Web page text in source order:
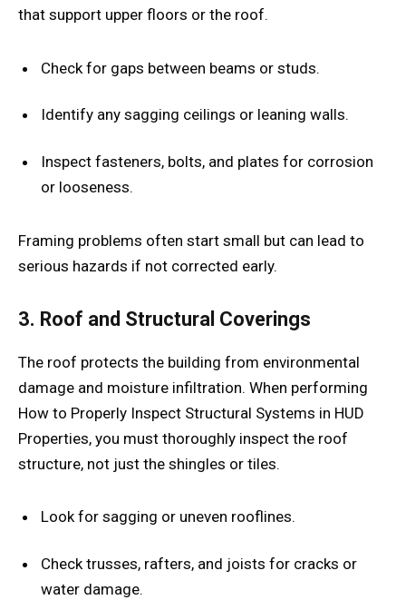
that support upper floors or the roof.
Check for gaps between beams or studs.
Identify any sagging ceilings or leaning walls.
Inspect fasteners, bolts, and plates for corrosion
or looseness.
Framing problems often start small but can lead to
serious hazards if not corrected early.
3. Roof and Structural Coverings
The roof protects the building from environmental
damage and moisture infiltration. When performing
How to Properly Inspect Structural Systems in HUD
Properties, you must thoroughly inspect the roof
structure, not just the shingles or tiles.
Look for sagging or uneven rooflines.
Check trusses, rafters, and joists for cracks or
water damage.